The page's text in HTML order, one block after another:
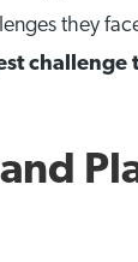
they